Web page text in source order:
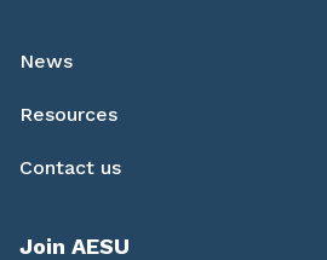
News
Resources
Contact us
Join AESU